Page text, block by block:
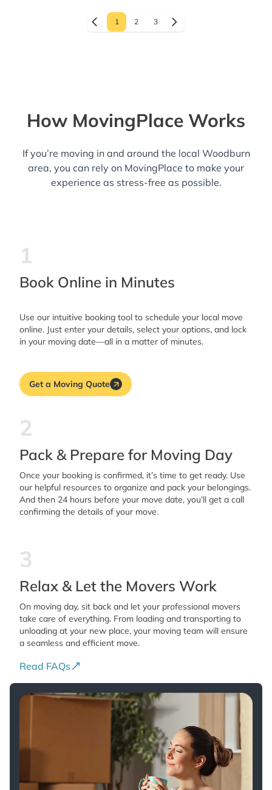
1 2 3
How MovingPlace Works
If you’re moving in and around the local Woodburn
area, you can rely on MovingPlace to make your
experience as stress-free as possible.
1
Book Online in Minutes
Use our intuitive booking tool to schedule your local move
online. Just enter your details, select your options, and lock
in your moving date—all in a matter of minutes.
Get a Moving Quote
2
Pack & Prepare for Moving Day
Once your booking is confirmed, it’s time to get ready. Use
our helpful resources to organize and pack your belongings.
And then 24 hours before your move date, you’ll get a call
confirming the details of your move.
3
Relax & Let the Movers Work
On moving day, sit back and let your professional movers
take care of everything. From loading and transporting to
unloading at your new place, your moving team will ensure
a seamless and efficient move.
Read FAQs